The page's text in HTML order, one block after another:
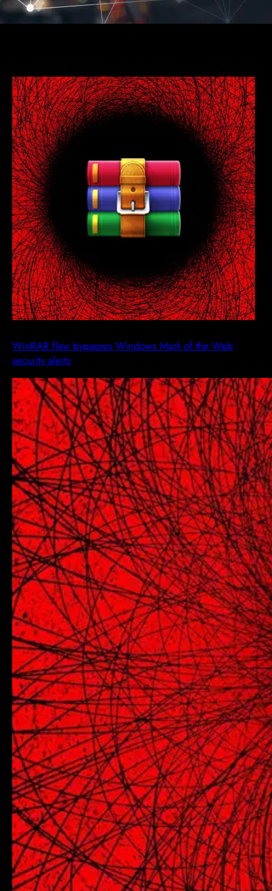
WinRAR flaw bypasses Windows Mark of the Web
security alerts